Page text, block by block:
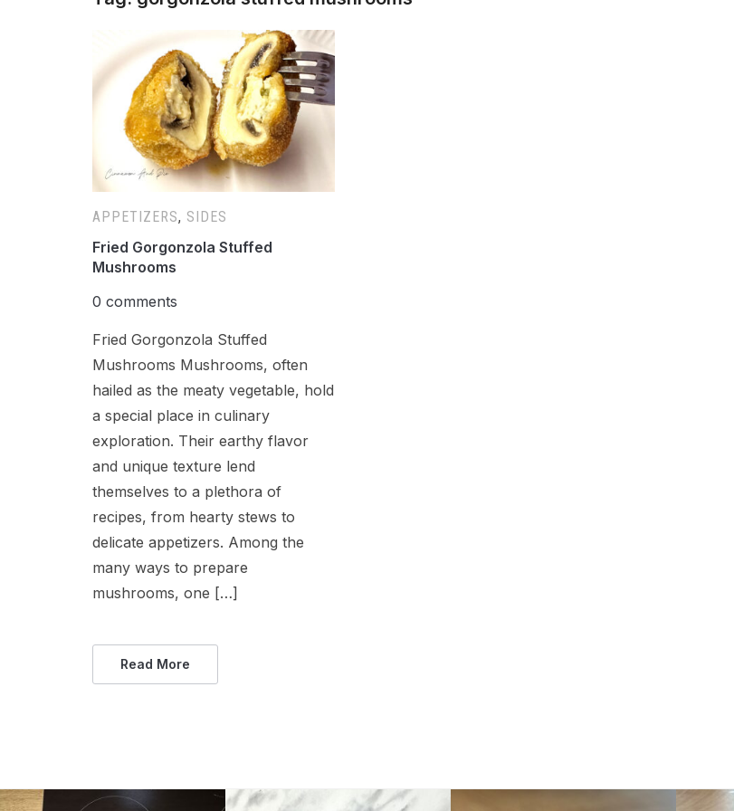
APPETIZERS, SIDES
Fried Gorgonzola Stuffed
Mushrooms
0 comments
Fried Gorgonzola Stuffed
Mushrooms Mushrooms, often
hailed as the meaty vegetable, hold
a special place in culinary
exploration. Their earthy flavor
and unique texture lend
themselves to a plethora of
recipes, from hearty stews to
delicate appetizers. Among the
many ways to prepare
mushrooms, one […]
Read More